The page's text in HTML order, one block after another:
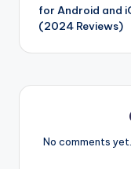
for Android and
(2024 Reviews)
No comments